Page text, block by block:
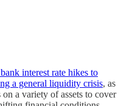
interest rate hikes to
a general liquidity crisis, as
a variety of assets to cover